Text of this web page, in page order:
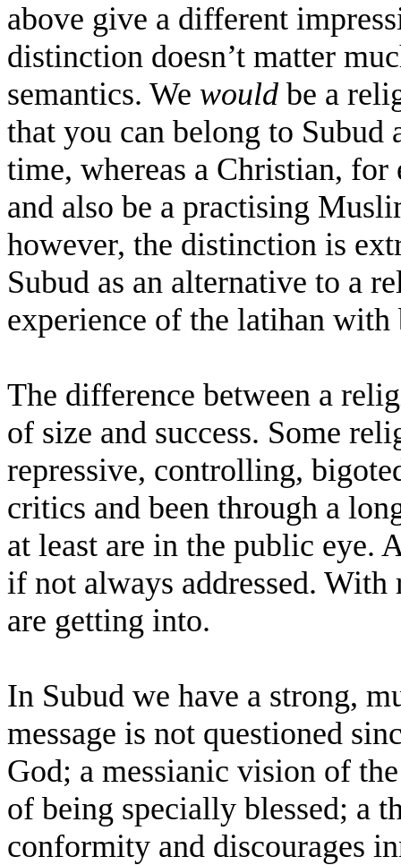
above give a different
distinction doesn’t matter
semantics. We would be a
that you can belong to Subud
time, whereas a Christian,
and also be a practising
however, the distinction is
Subud as an alternative to a
experience of the latihan
The difference between a
of size and success. Some
repressive, controlling,
critics and been through a
at least are in the public eye.
if not always addressed.
are getting into.
In Subud we have a strong,
message is not questioned
God; a messianic vision of
of being specially blessed; a
conformity and discourages